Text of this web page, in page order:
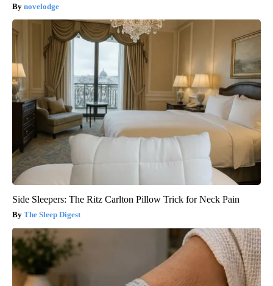
novelodge
Side Sleepers: The Ritz Carlton Pillow Trick for Neck Pain
The Sleep Digest